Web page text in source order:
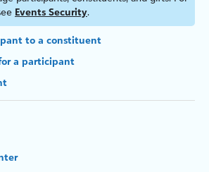
Events Security.
to a constituent
a participant